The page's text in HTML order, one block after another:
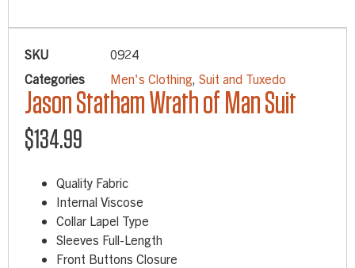
SKU
0924
Categories
Men's Clothing, Suit and Tuxedo
Jason Statham Wrath of Man Suit
$134.99
Quality Fabric
Internal Viscose
Collar Lapel Type
Sleeves Full-Length
Front Buttons Closure